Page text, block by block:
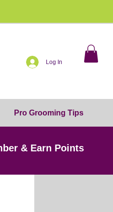
Log In
Pro Grooming Tips
& Earn Points